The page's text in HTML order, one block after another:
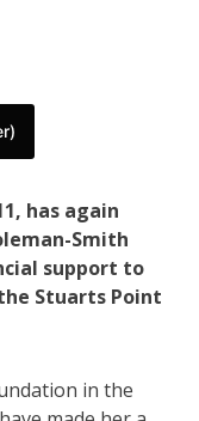
has again
Smith
support to
Stuarts Point
in the